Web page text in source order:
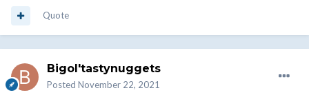
Quote
Bigol'tastynuggets
Posted November 22, 2021